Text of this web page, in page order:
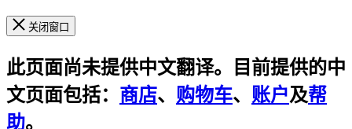
关闭窗口
此页面尚未提供中文翻译。目前提供的中
文页面包括： 商店、 购物车、 账户及帮
助。